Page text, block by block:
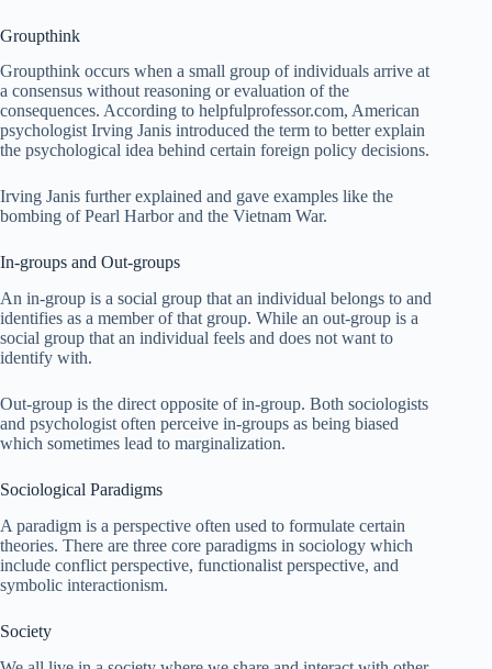
Groupthink
Groupthink occurs when a small group of individuals arrive at
a consensus without reasoning or evaluation of the
consequences. According to helpfulprofessor.com, American
psychologist Irving Janis introduced the term to better explain
the psychological idea behind certain foreign policy decisions.
Irving Janis further explained and gave examples like the
bombing of Pearl Harbor and the Vietnam War.
In-groups and Out-groups
An in-group is a social group that an individual belongs to and
identifies as a member of that group. While an out-group is a
social group that an individual feels and does not want to
identify with.
Out-group is the direct opposite of in-group. Both sociologists
and psychologist often perceive in-groups as being biased
which sometimes lead to marginalization.
Sociological Paradigms
A paradigm is a perspective often used to formulate certain
theories. There are three core paradigms in sociology which
include conflict perspective, functionalist perspective, and
symbolic interactionism.
Society